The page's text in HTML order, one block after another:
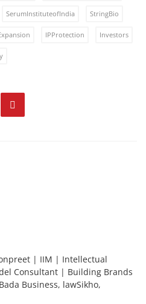
SerumInstituteofIndia StringBio
IPProtection Investors
| IIM | Intellectual
Consultant | Building Brands
Business, lawSikho,